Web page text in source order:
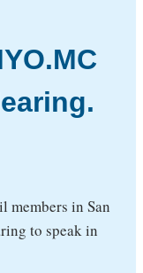
in San
to speak in